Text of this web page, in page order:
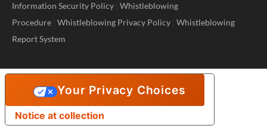
Information Security Policy Whistleblowing
Procedure Whistleblowing Privacy Policy Whistleblowing
Report System
Notice at collection
Your Privacy Choices